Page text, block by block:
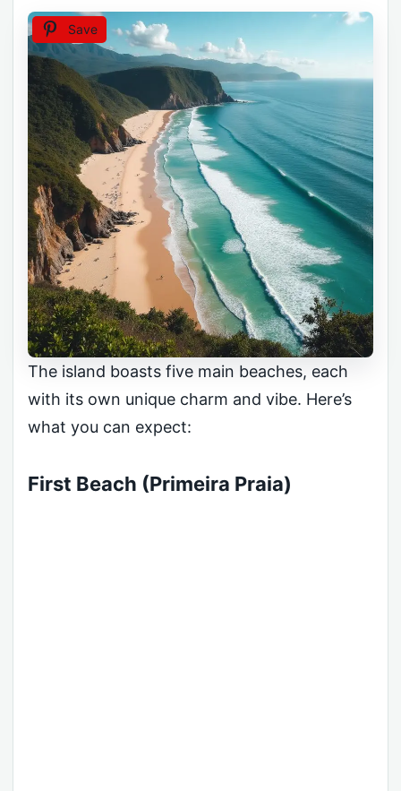
Save
The island boasts five main beaches, each
with its own unique charm and vibe. Here’s
what you can expect:
First Beach (Primeira Praia)